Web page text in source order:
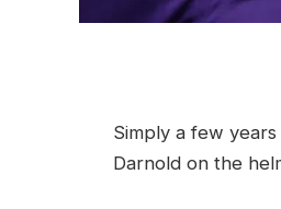
Simply a few
Darnold on the